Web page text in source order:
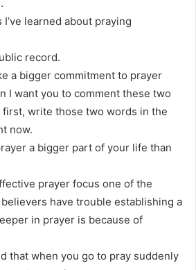
learned about praying
record.
a bigger commitment to prayer
I want you to comment these two
write those two words in the
now.
a bigger part of your life than
prayer focus one of the
have trouble establishing a
in prayer is because of
that when you go to pray suddenly